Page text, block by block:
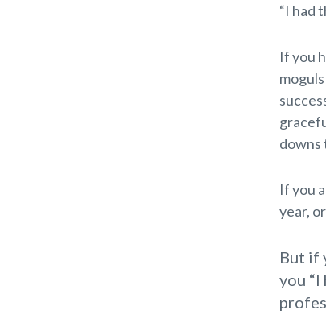
“I had
If you
downs
If you
year,
But if
you